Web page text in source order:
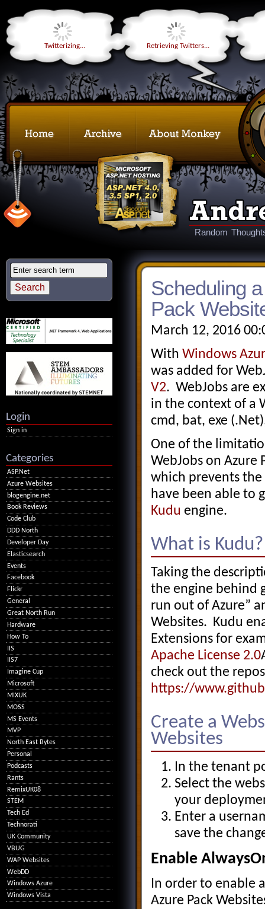
Twitterizing... Retrieving Twitters...
Random
Scheduling
Pack
March 12, 2016
With Windows
was added for
V2. WebJobs are
in the context of a
cmd, bat, exe
One of the
WebJobs on Azure
which prevents the
have been able to
Kudu engine.
What is Kudu?
Taking the
the engine behind
run out of Azure”
Websites. Kudu
Extensions for
Apache License 2.0
check out the
https://
Create a
Websites
In the tenant
Select the
your
Enter a
save the
Enable
In order to enable
Azure Pack
Login
Sign in
Categories
ASP.Net
Azure Websites
blogengine.net
Book Reviews
Code Club
DDD North
Developer Day
Elasticsearch
Events
Facebook
Flickr
General
Great North Run
Hardware
How To
IIS
IIS7
Imagine Cup
Microsoft
MIXUK
MOSS
MS Events
MVP
North East Bytes
Personal
Podcasts
Rants
RemixUK08
STEM
Tech Ed
Technorati
UK Community
VBUG
WAP Websites
WebDD
Windows Azure
Windows Vista